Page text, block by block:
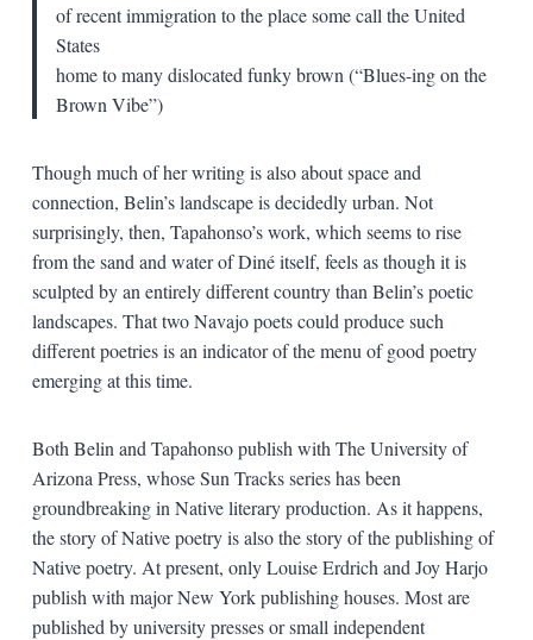
of recent immigration to the place some call the United
States
home to many dislocated funky brown (“Blues-ing on the
Brown Vibe”)
Though much of her writing is also about space and
connection, Belin’s landscape is decidedly urban. Not
surprisingly, then, Tapahonso’s work, which seems to rise
from the sand and water of Diné itself, feels as though it is
sculpted by an entirely different country than Belin’s poetic
landscapes. That two Navajo poets could produce such
different poetries is an indicator of the menu of good poetry
emerging at this time.
Both Belin and Tapahonso publish with The University of
Arizona Press, whose Sun Tracks series has been
groundbreaking in Native literary production. As it happens,
the story of Native poetry is also the story of the publishing of
Native poetry. At present, only Louise Erdrich and Joy Harjo
publish with major New York publishing houses. Most are
published by university presses or small independent